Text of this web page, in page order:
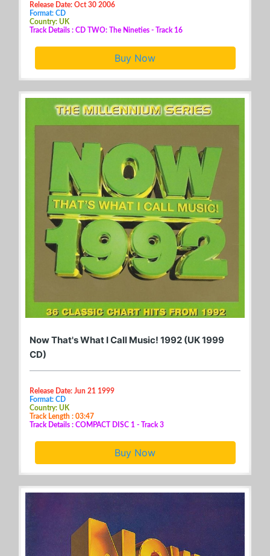
Release Date: Oct 30 2006
Format: CD
Country: UK
Track Details : CD TWO: The Nineties - Track 16
Buy Now
Now That's What I Call Music! 1992 (UK 1999
CD)
Release Date: Jun 21 1999
Format: CD
Country: UK
Track Length : 03:47
Track Details : COMPACT DISC 1 - Track 3
Buy Now